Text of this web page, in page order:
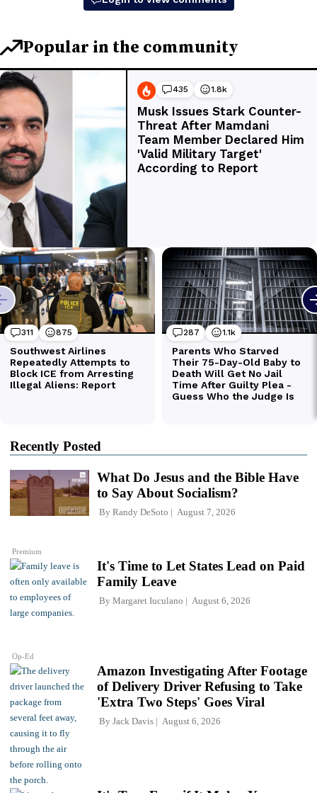
Recently Posted
Premium
What Do Jesus and the Bible Have
to Say About Socialism?
By Randy DeSoto August 7, 2026
Op-Ed
It's Time to Let States Lead on Paid
Family Leave
By Margaret Iuculano August 6, 2026
Amazon Investigating After Footage
of Delivery Driver Refusing to Take
'Extra Two Steps' Goes Viral
By Jack Davis August 6, 2026